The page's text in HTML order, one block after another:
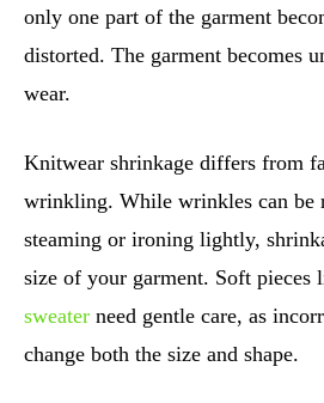
only one part of the garment
distorted. The garment becomes
wear.
Knitwear shrinkage differs from
wrinkling. While wrinkles can be
steaming or ironing lightly,
size of your garment. Soft pieces
sweater need gentle care, as
change both the size and shape.